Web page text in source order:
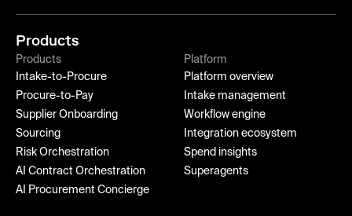
Products
Products
Intake-to-Procure
Procure-to-Pay
Supplier Onboarding
Sourcing
Risk Orchestration
AI Contract Orchestration
AI Procurement Concierge
Platform
Platform overview
Intake management
Workflow engine
Integration ecosystem
Spend insights
Superagents